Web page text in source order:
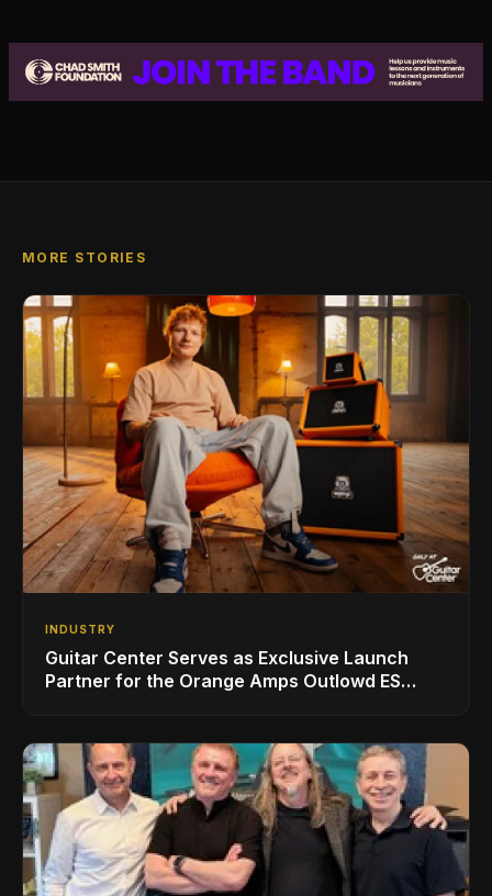
MORE STORIES
INDUSTRY
Guitar Center Serves as Exclusive Launch
Partner for the Orange Amps Outlowd ES